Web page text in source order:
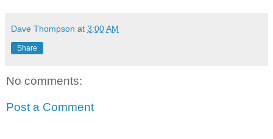
Dave Thompson at 3:00 AM
Share
No comments:
Post a Comment